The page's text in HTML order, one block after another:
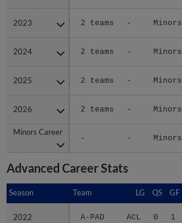
2023 2 teams - Minors
2024 2 teams - Minors
2025 2 teams - Minors
2026 2 teams - Minors
Minors Career
- - Minors
2023
2024
2025
2026
Minors Career
Advanced Career Stats
Season Team LG QS GF
2022 A-PAD ACL 0 1
Season
2022